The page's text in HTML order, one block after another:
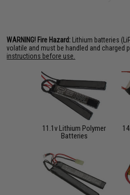
WARNING! Fire Hazard: Lithium batteries
volatile and must be handled and charged
instructions before use.
11.1v Lithium Polymer
Batteries